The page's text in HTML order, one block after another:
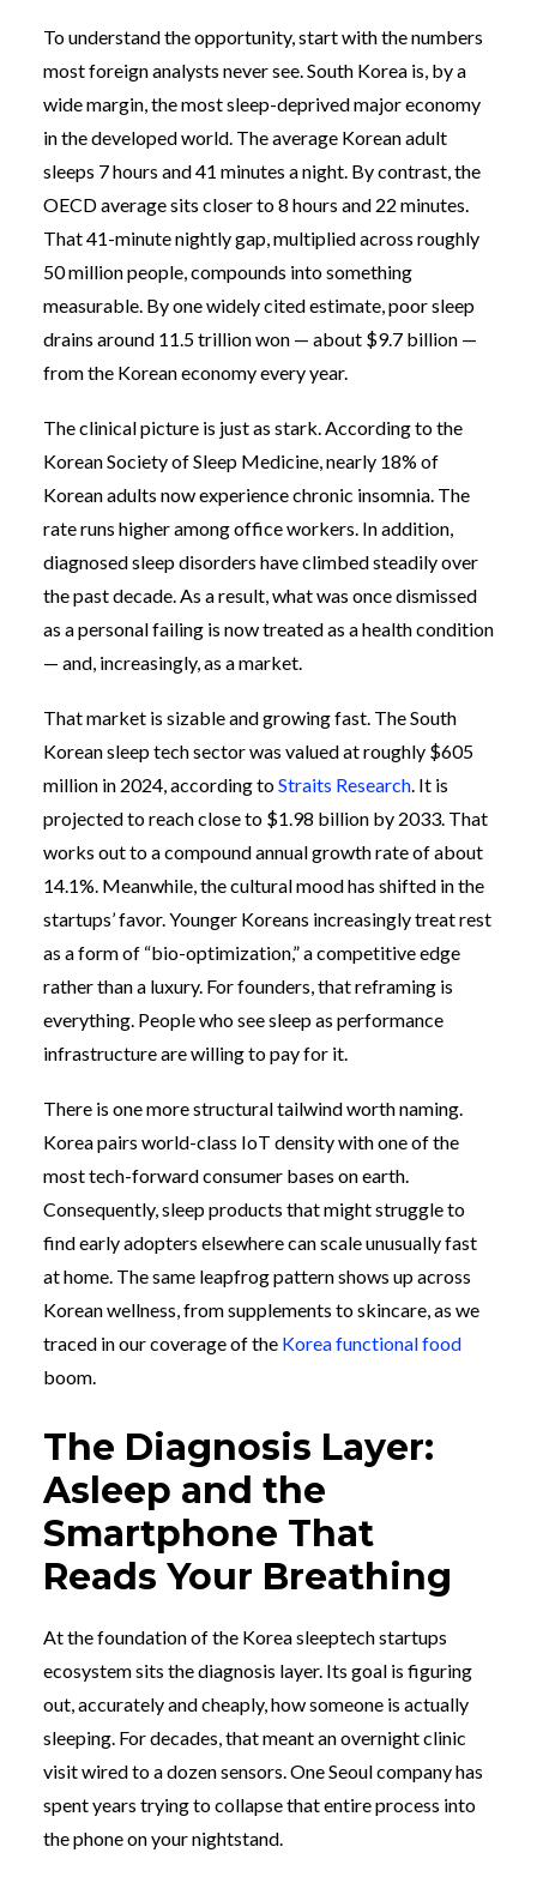
To understand the opportunity, start with the numbers
most foreign analysts never see. South Korea is, by a
wide margin, the most sleep-deprived major economy
in the developed world. The average Korean adult
sleeps 7 hours and 41 minutes a night. By contrast, the
OECD average sits closer to 8 hours and 22 minutes.
That 41-minute nightly gap, multiplied across roughly
50 million people, compounds into something
measurable. By one widely cited estimate, poor sleep
drains around 11.5 trillion won — about $9.7 billion —
from the Korean economy every year.
The clinical picture is just as stark. According to the
Korean Society of Sleep Medicine, nearly 18% of
Korean adults now experience chronic insomnia. The
rate runs higher among office workers. In addition,
diagnosed sleep disorders have climbed steadily over
the past decade. As a result, what was once dismissed
as a personal failing is now treated as a health condition
— and, increasingly, as a market.
That market is sizable and growing fast. The South
Korean sleep tech sector was valued at roughly $605
million in 2024, according toStraits Research . It is
projected to reach close to $1.98 billion by 2033. That
works out to a compound annual growth rate of about
14.1%. Meanwhile, the cultural mood has shifted in the
startups’ favor. Younger Koreans increasingly treat rest
as a form of “bio-optimization,” a competitive edge
rather than a luxury. For founders, that reframing is
everything. People who see sleep as performance
infrastructure are willing to pay for it.
There is one more structural tailwind worth naming.
Korea pairs world-class IoT density with one of the
most tech-forward consumer bases on earth.
Consequently, sleep products that might struggle to
find early adopters elsewhere can scale unusually fast
at home. The same leapfrog pattern shows up across
Korean wellness, from supplements to skincare, as we
traced in our coverage of the Korea functional food
boom.
The Diagnosis Layer:
Asleep and the
Smartphone That
Reads Your Breathing
At the foundation of the Korea sleeptech startups
ecosystem sits the diagnosis layer. Its goal is figuring
out, accurately and cheaply, how someone is actually
sleeping. For decades, that meant an overnight clinic
visit wired to a dozen sensors. One Seoul company has
spent years trying to collapse that entire process into
the phone on your nightstand.